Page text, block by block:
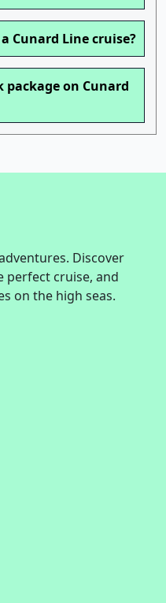
Cunard Line cruise?
on Cunard
Discover
perfect cruise, and
on the high seas.